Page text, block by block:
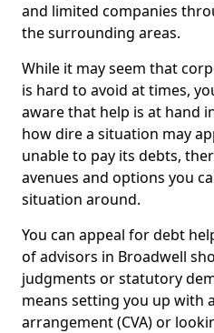
and limited companies
the surrounding areas.
While it may seem that
is hard to avoid at times,
aware that help is at hand
how dire a situation may
unable to pay its debts,
avenues and options you
situation around.
You can appeal for debt
of advisors in Broadwell
judgments or statutory
means setting you up with
arrangement (CVA) or